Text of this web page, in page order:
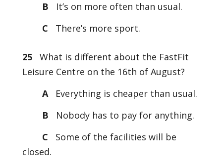
B
It’s on more often than usual.
C
There’s more sport.
25What is different about the FastFit
Leisure Centre on the 16th of August?
A
Everything is cheaper than usual.
B
Nobody has to pay for anything.
C
Some of the facilities will be
closed.